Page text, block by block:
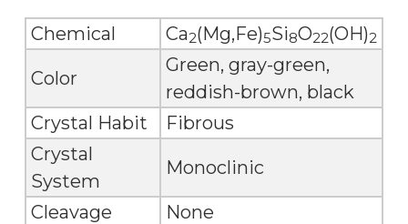
Chemical Ca2(Mg,Fe)5Si8O22(OH)2
Color
Green, gray-green,
reddish-brown, black
Crystal Habit
Fibrous
Crystal
System
Monoclinic
Cleavage
None